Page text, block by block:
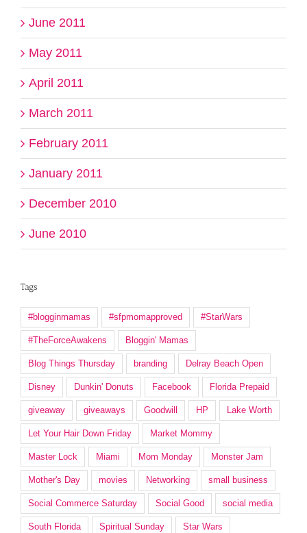
June 2011
May 2011
April 2011
March 2011
February 2011
January 2011
December 2010
June 2010
Tags
#blogginmamas #sfpmomapproved #StarWars
#TheForceAwakens Bloggin' Mamas
Blog Things Thursday branding Delray Beach Open
Disney Dunkin' Donuts Facebook Florida Prepaid
giveaway giveaways Goodwill HP Lake Worth
Let Your Hair Down Friday Market Mommy
Master Lock Miami Mom Monday Monster Jam
Mother's Day movies Networking small business
Social Commerce Saturday Social Good social media
South Florida Spiritual Sunday Star Wars